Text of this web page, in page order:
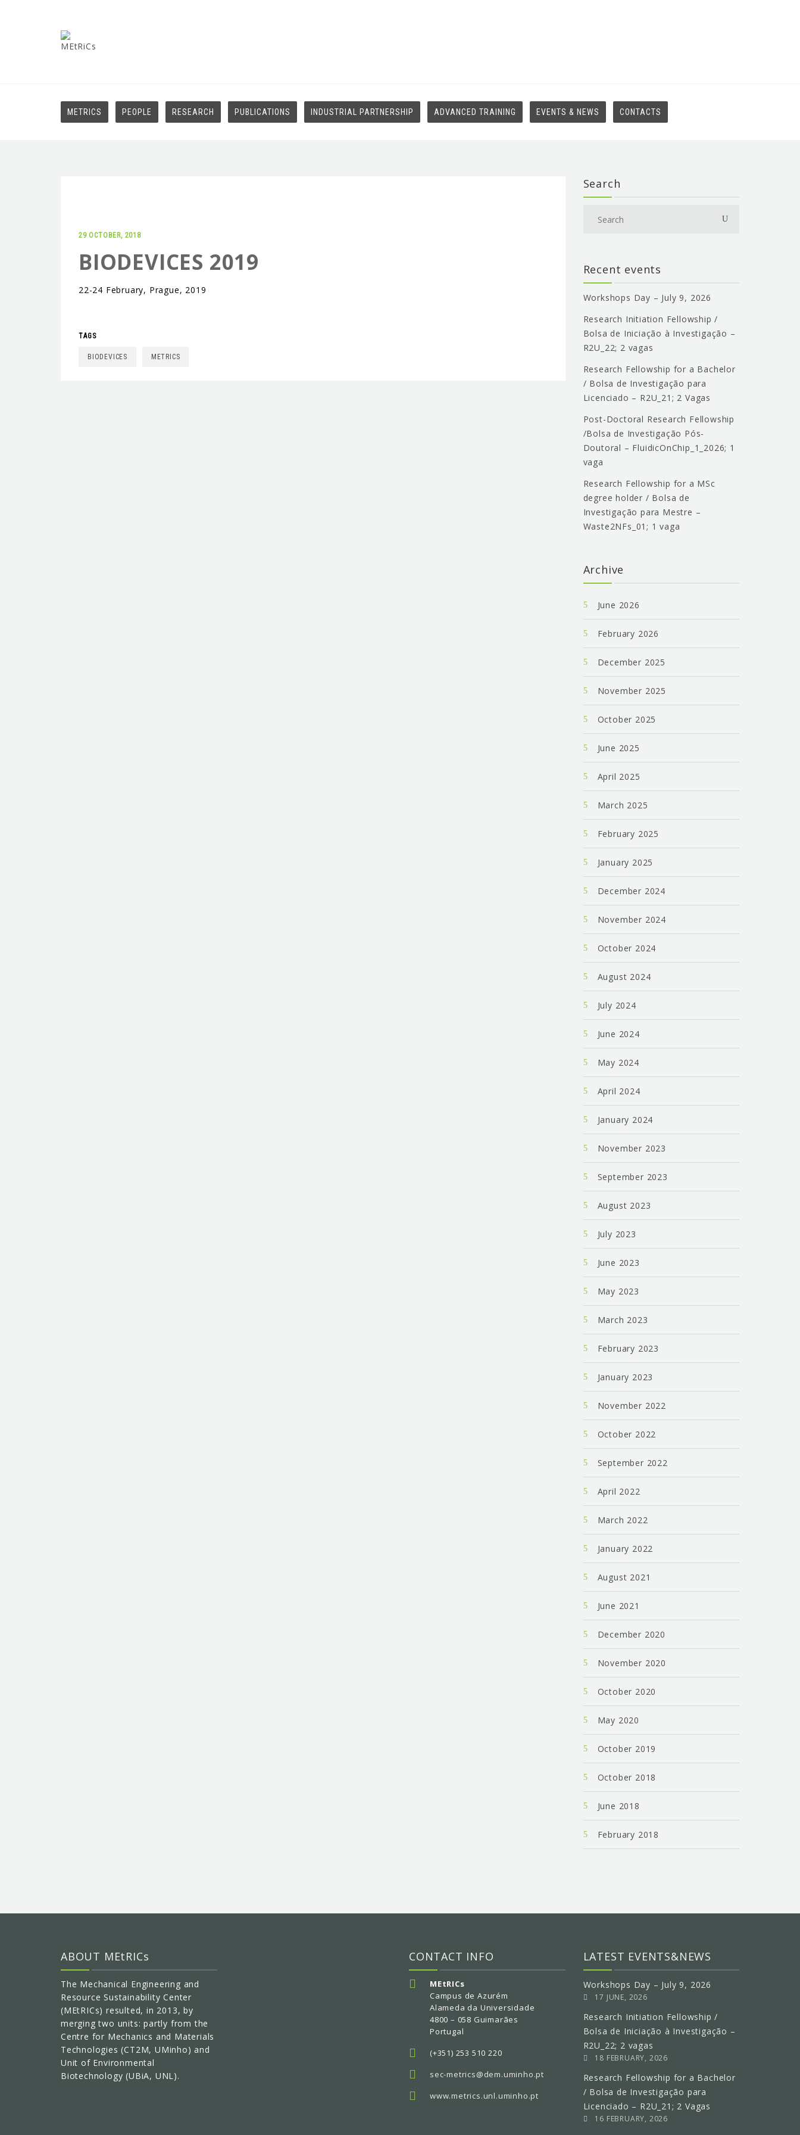
METRICS PEOPLE RESEARCH PUBLICATIONS INDUSTRIAL PARTNERSHIP ADVANCED TRAINING EVENTS & NEWS CONTACTS
29 OCTOBER, 2018
BIODEVICES 2019
22-24 February, Prague, 2019
TAGS
BIODEVICES METRICS
Search
Recent events
Workshops Day – July 9, 2026
Research Initiation Fellowship /
Bolsa de Iniciação à Investigação –
R2U_22; 2 vagas
Research Fellowship for a Bachelor
/ Bolsa de Investigação para
Licenciado – R2U_21; 2 Vagas
Post-Doctoral Research Fellowship
/Bolsa de Investigação Pós-
Doutoral – FluidicOnChip_1_2026; 1
vaga
Research Fellowship for a MSc
degree holder / Bolsa de
Investigação para Mestre –
Waste2NFs_01; 1 vaga
Archive
June 2026
February 2026
December 2025
November 2025
October 2025
June 2025
April 2025
March 2025
February 2025
January 2025
December 2024
November 2024
October 2024
August 2024
July 2024
June 2024
May 2024
April 2024
January 2024
November 2023
September 2023
August 2023
July 2023
June 2023
May 2023
March 2023
February 2023
January 2023
November 2022
October 2022
September 2022
April 2022
March 2022
January 2022
August 2021
June 2021
December 2020
November 2020
October 2020
May 2020
October 2019
October 2018
June 2018
February 2018
ABOUT MEtRICs
The Mechanical Engineering and
Resource Sustainability Center
(MEtRICs) resulted, in 2013, by
merging two units: partly from the
Centre for Mechanics and Materials
Technologies (CT2M, UMinho) and
Unit of Environmental
Biotechnology (UBiA, UNL).
CONTACT INFO
MEtRICs
Campus de Azurém
Alameda da Universidade
4800 – 058 Guimarães
Portugal
(+351) 253 510 220
sec-metrics@dem.uminho.pt
www.metrics.unl.uminho.pt
LATEST EVENTS&NEWS
Workshops Day – July 9, 2026
17 JUNE, 2026
Research Initiation Fellowship /
Bolsa de Iniciação à Investigação –
R2U_22; 2 vagas
18 FEBRUARY, 2026
Research Fellowship for a Bachelor
/ Bolsa de Investigação para
Licenciado – R2U_21; 2 Vagas
16 FEBRUARY, 2026